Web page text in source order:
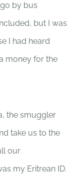
by bus
but I was
I had heard
money for the
the smuggler
take us to the
our
my Eritrean ID.